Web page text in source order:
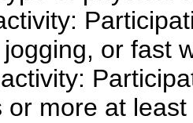
or fast
or more at